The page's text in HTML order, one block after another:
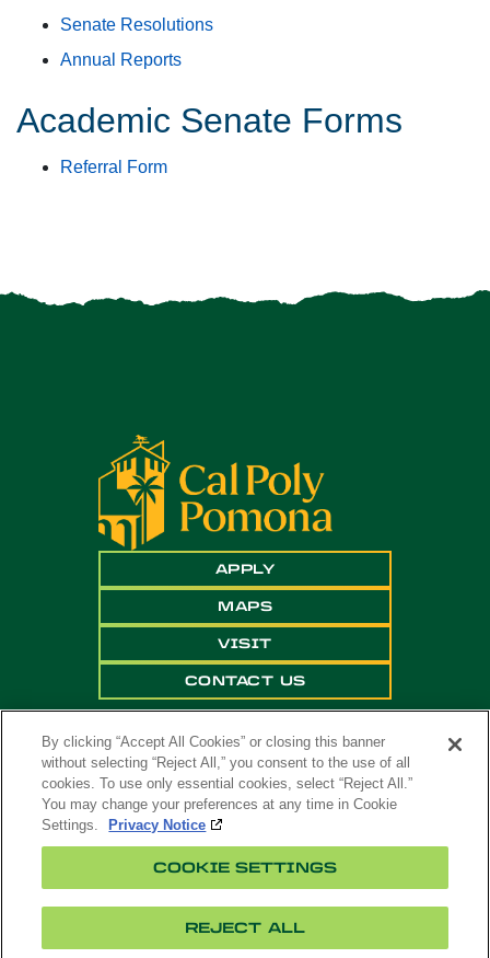
Senate Resolutions
Annual Reports
Academic Senate Forms
Referral Form
APPLY
MAPS
VISIT
CONTACT US
University, Pomona. All Rights Reserved
IX
Settings
By clicking “Accept All Cookies” or closing this banner
without selecting “Reject All,” you consent to the use of all
cookies. To use only essential cookies, select “Reject All.”
You may change your preferences at any time in Cookie
Settings.
Privacy Notice
COOKIE SETTINGS
REJECT ALL